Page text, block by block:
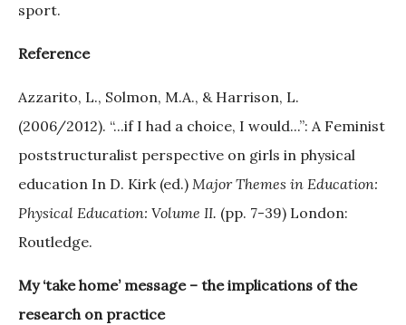
sport.
Reference
Azzarito, L., Solmon, M.A., & Harrison, L.
(2006/2012). “...if I had a choice, I would...”: A Feminist
poststructuralist perspective on girls in physical
education In D. Kirk (ed.) Major Themes in Education:
Physical Education: Volume II. (pp. 7-39) London:
Routledge.
My ‘take home’ message – the implications of the
research on practice